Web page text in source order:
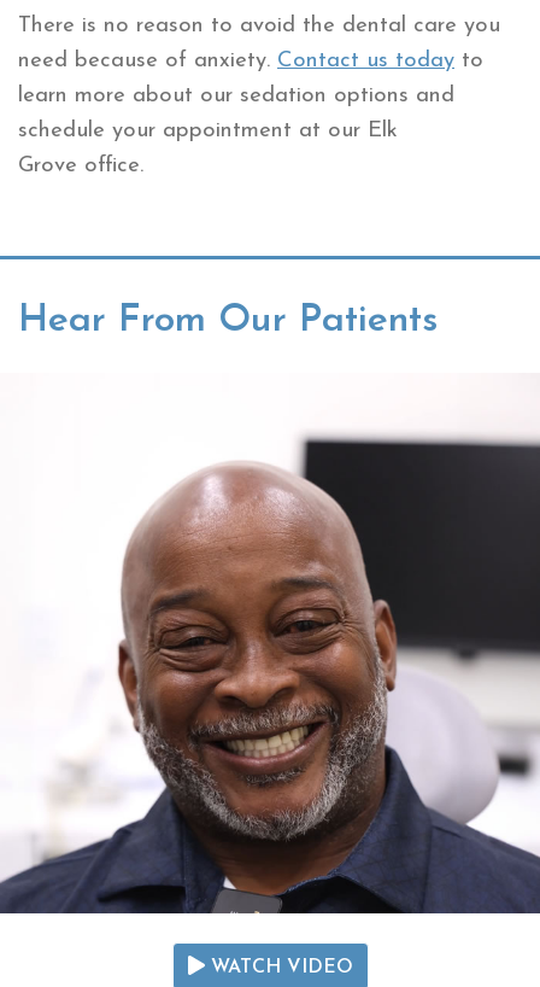
There is no reason to avoid the dental care you
need because of anxiety. Contact us today to
learn more about our sedation options and
schedule your appointment at our Elk
Grove office.
Hear From Our Patients
WATCH VIDEO